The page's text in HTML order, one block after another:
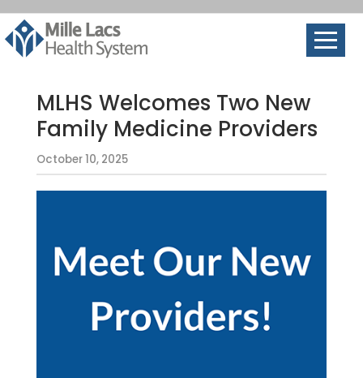
MLHS Welcomes Two New
Family Medicine Providers
October 10, 2025